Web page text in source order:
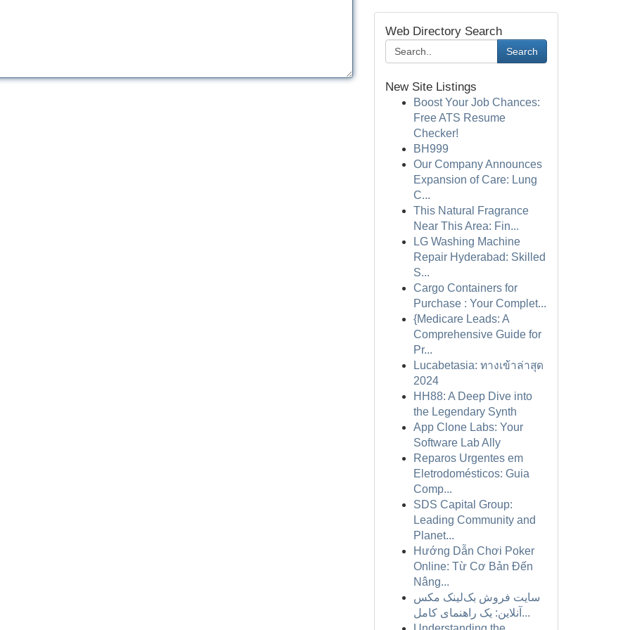
Web Directory Search
Search
New Site Listings
Boost Your Job Chances:
Free ATS Resume
Checker!
BH999
Our Company Announces
Expansion of Care: Lung
C...
This Natural Fragrance
Near This Area: Fin...
LG Washing Machine
Repair Hyderabad: Skilled
S...
Cargo Containers for
Purchase : Your Complet...
{Medicare Leads: A
Comprehensive Guide for
Pr...
Lucabetasia: ทางเข้าล่าสุด
2024
HH88: A Deep Dive into
the Legendary Synth
App Clone Labs: Your
Software Lab Ally
Reparos Urgentes em
Eletrodomésticos: Guia
Comp...
SDS Capital Group:
Leading Community and
Planet...
Hướng Dẫn Chơi Poker
Online: Từ Cơ Bản Đến
Nâng...
سایت فروش بک‌لینک مکس
آنلاین: یک راهنمای کامل...